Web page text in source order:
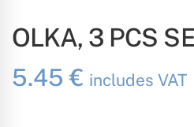
OLKA, 3 PCS
5.45€ includes VAT